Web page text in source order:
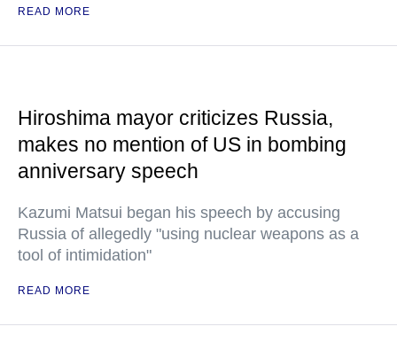
READ MORE
Hiroshima mayor criticizes Russia,
makes no mention of US in bombing
anniversary speech
Kazumi Matsui began his speech by accusing
Russia of allegedly "using nuclear weapons as a
tool of intimidation"
READ MORE